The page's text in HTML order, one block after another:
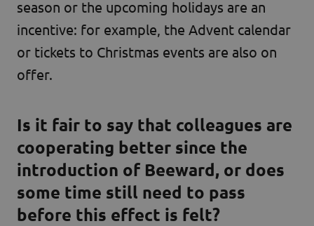
season or the upcoming holidays are an
incentive: for example, the Advent calendar
or tickets to Christmas events are also on
offer.
Is it fair to say that colleagues are
cooperating better since the
introduction of Beeward, or does
some time still need to pass
before this effect is felt?